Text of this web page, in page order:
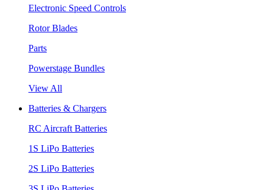
Electronic Speed Controls
Rotor Blades
Parts
Powerstage Bundles
View All
Batteries & Chargers
RC Aircraft Batteries
1S LiPo Batteries
2S LiPo Batteries